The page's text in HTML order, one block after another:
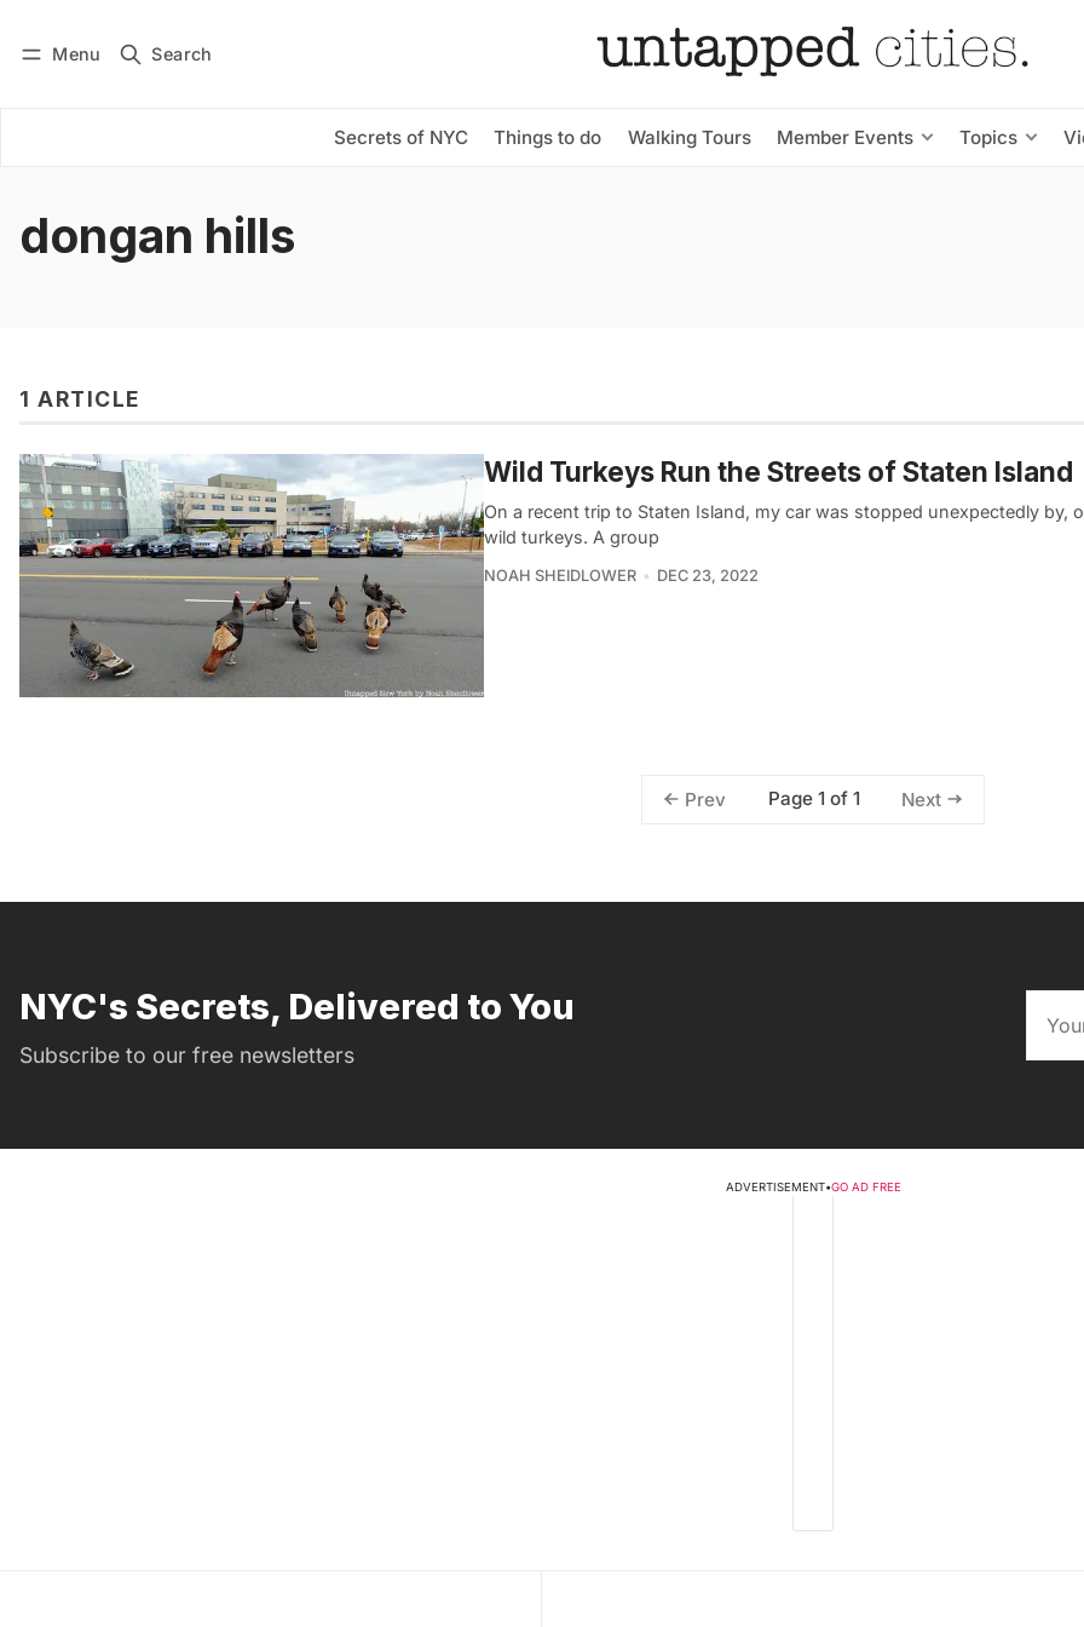
Menu Search
Secrets of NYC Things to do Walking Tours Member Events Topics
Subscribe
dongan hills
1 ARTICLE
Wild Turkeys Run the Streets of Staten Island
On a recent trip to Staten Island, my car was stopped unexpectedly by,
wild turkeys. A group
NOAH SHEIDLOWER DEC 23, 2022
Prev Page 1 of 1 Next
NYC's Secrets, Delivered to You
Subscribe to our free newsletters
ADVERTISEMENT•GO AD FREE